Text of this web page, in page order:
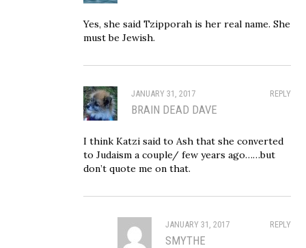
Yes, she said Tzipporah is her real name. She
must be Jewish.
REPLY
JANUARY 31, 2017
BRAIN DEAD DAVE
I think Katzi said to Ash that she converted
to Judaism a couple/ few years ago……but
don’t quote me on that.
REPLY
JANUARY 31, 2017
SMYTHE